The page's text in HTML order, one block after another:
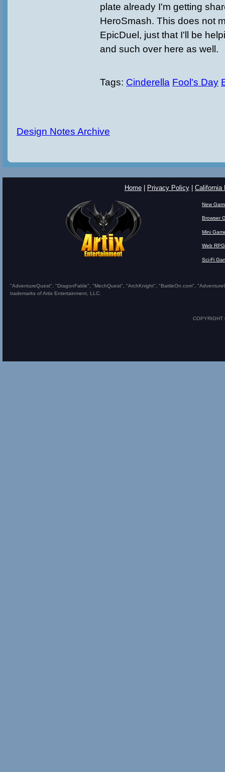
plate already I'm getting
HeroSmash. This does not
EpicDuel, just that I'll be
and such over here as well.
Tags: Cinderella Fool's Day
Design Notes Archive
Home Privacy Policy California
New
Browser
Mini
Web RPG
Sci-Fi
"AdventureQuest", "DragonFable", "MechQuest", "ArchKnight", "BattleOn.com",
trademarks of Artix Entertainment, LLC.